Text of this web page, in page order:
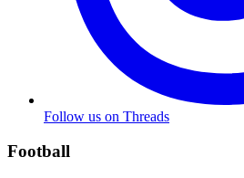
Follow us on Threads
Football